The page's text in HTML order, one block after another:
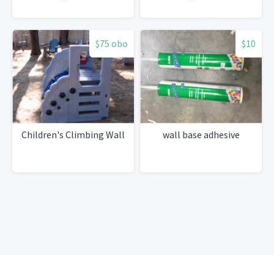
$75 obo
Children's Climbing Wall
$10
wall base adhesive